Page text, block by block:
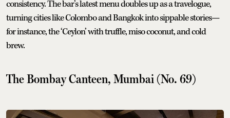
consistency. The bar’s latest menu doubles up as a travelogue,
turning cities like Colombo and Bangkok into sippable stories—
for instance, the ‘Ceylon’ with truffle, miso coconut, and cold
brew.
The Bombay Canteen, Mumbai (No. 69)